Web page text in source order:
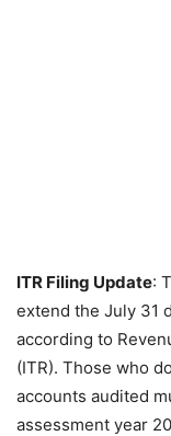
ITR Filing Update:
extend the July 31
according to
(ITR). Those who
accounts audited
assessment year